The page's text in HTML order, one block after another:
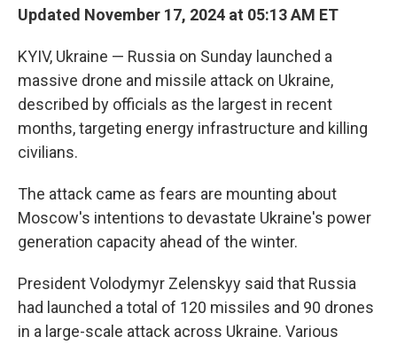
Updated November 17, 2024 at 05:13 AM ET
KYIV, Ukraine — Russia on Sunday launched a
massive drone and missile attack on Ukraine,
described by officials as the largest in recent
months, targeting energy infrastructure and killing
civilians.
The attack came as fears are mounting about
Moscow's intentions to devastate Ukraine's power
generation capacity ahead of the winter.
President Volodymyr Zelenskyy said that Russia
had launched a total of 120 missiles and 90 drones
in a large-scale attack across Ukraine. Various